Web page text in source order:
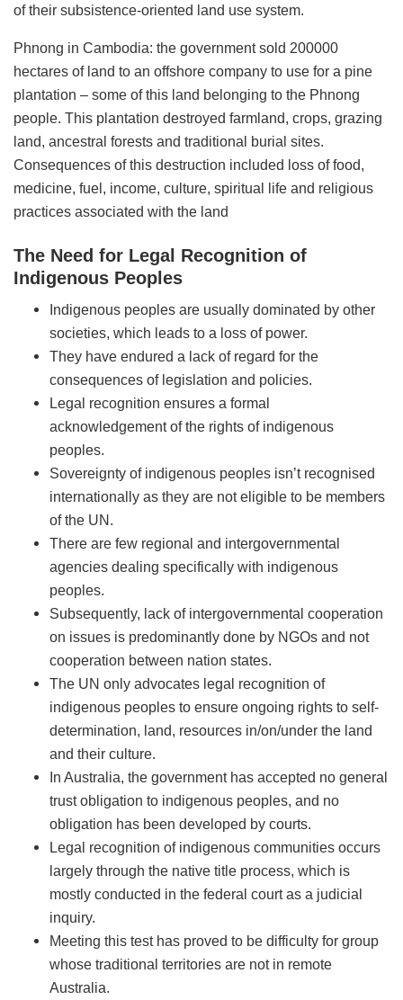
of their subsistence-oriented land use system.
Phnong in Cambodia: the government sold 200000
hectares of land to an offshore company to use for a pine
plantation – some of this land belonging to the Phnong
people. This plantation destroyed farmland, crops, grazing
land, ancestral forests and traditional burial sites.
Consequences of this destruction included loss of food,
medicine, fuel, income, culture, spiritual life and religious
practices associated with the land
The Need for Legal Recognition of
Indigenous Peoples
Indigenous peoples are usually dominated by other
societies, which leads to a loss of power.
They have endured a lack of regard for the
consequences of legislation and policies.
Legal recognition ensures a formal
acknowledgement of the rights of indigenous
peoples.
Sovereignty of indigenous peoples isn’t recognised
internationally as they are not eligible to be members
of the UN.
There are few regional and intergovernmental
agencies dealing specifically with indigenous
peoples.
Subsequently, lack of intergovernmental cooperation
on issues is predominantly done by NGOs and not
cooperation between nation states.
The UN only advocates legal recognition of
indigenous peoples to ensure ongoing rights to self-
determination, land, resources in/on/under the land
and their culture.
In Australia, the government has accepted no general
trust obligation to indigenous peoples, and no
obligation has been developed by courts.
Legal recognition of indigenous communities occurs
largely through the native title process, which is
mostly conducted in the federal court as a judicial
inquiry.
Meeting this test has proved to be difficulty for group
whose traditional territories are not in remote
Australia.